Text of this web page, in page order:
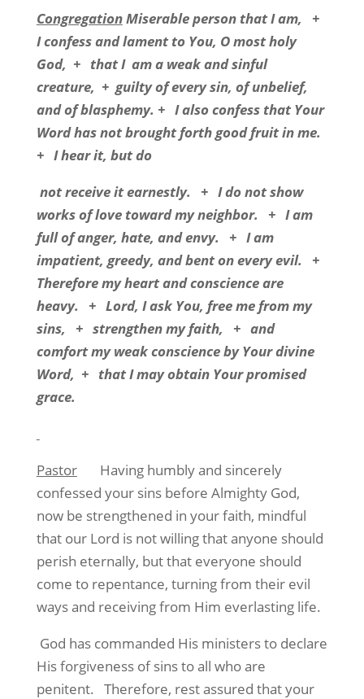
CongregationMiserable person that I am,
+
I confess and lament to You, O most holy
God, + that I am a weak and sinful
creature, + guilty of every sin, of unbelief,
and of blasphemy. + I also confess that Your
Word has not brought forth good fruit in me.
+ I hear it, but do
not receive it earnestly.
+ I do not show
works of love toward my neighbor.
+ I am
full of anger, hate, and envy.
+ I am
impatient, greedy, and bent on every evil.
+
Therefore my heart and conscience are
heavy.
+ Lord, I ask You, free me from my
sins,
+ strengthen my faith, + and
comfort my weak conscience by Your divine
Word, + that I may obtain Your promised
grace.
Pastor
Having humbly and sincerely
confessed your sins before Almighty God,
now be strengthened in your faith, mindful
that our Lord is not willing that anyone should
perish eternally, but that everyone should
come to repentance, turning from their evil
ways and receiving from Him everlasting life.
God has commanded His ministers to declare
His forgiveness of sins to all who are
penitent. Therefore, rest assured that your